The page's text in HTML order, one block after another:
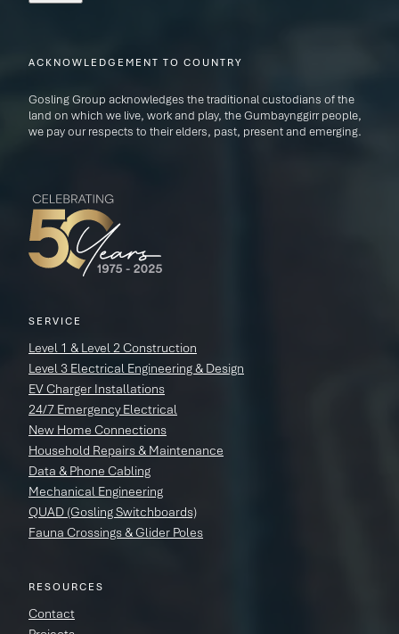
ACKNOWLEDGEMENT TO COUNTRY
Gosling Group acknowledges the traditional custodians of the
land on which we live, work and play, the Gumbaynggirr people,
we pay our respects to their elders, past, present and emerging.
SERVICE
Level 1 & Level 2 Construction
Level 3 Electrical Engineering & Design
EV Charger Installations
24/7 Emergency Electrical
New Home Connections
Household Repairs & Maintenance
Data & Phone Cabling
Mechanical Engineering
QUAD (Gosling Switchboards)
Fauna Crossings & Glider Poles
RESOURCES
Contact